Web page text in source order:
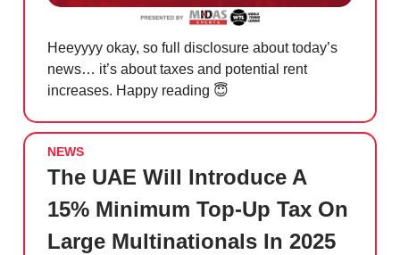
Heeyyyy okay, so full disclosure about today’s
news… it’s about taxes and potential rent
increases. Happy reading 😇
NEWS
The UAE Will Introduce A
15% Minimum Top-Up Tax On
Large Multinationals In 2025